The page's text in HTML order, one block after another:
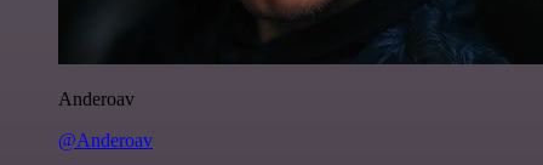
Anderoav
@Anderoav